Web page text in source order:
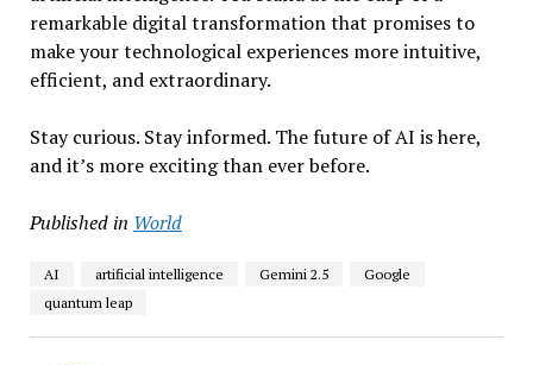
remarkable digital transformation that promises to
make your technological experiences more intuitive,
efficient, and extraordinary.
Stay curious. Stay informed. The future of AI is here,
and it’s more exciting than ever before.
Published in World
AI artificial intelligence Gemini 2.5
Google
quantum leap